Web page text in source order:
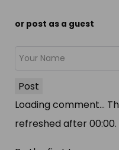
or post as a guest
Post
Loading comment...
refreshed after00:00.